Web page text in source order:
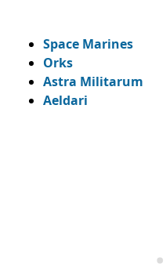
Space Marines
Orks
Astra Militarum
Aeldari